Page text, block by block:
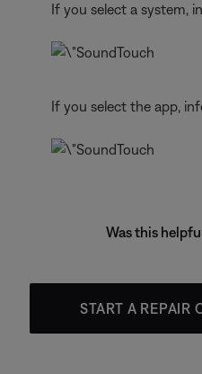
If you select a system,
If you select the app,
Was this
START A REPAIR